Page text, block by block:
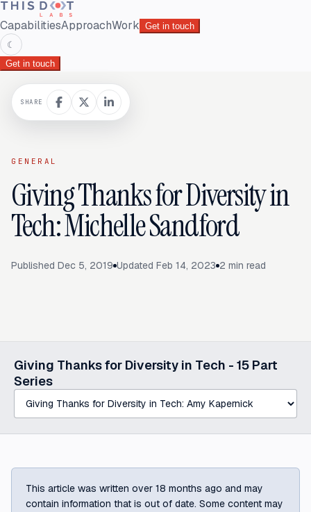
CapabilitiesApproachWork Get in touch
☾
Get in touch
GENERAL
Giving Thanks for Diversity in
Tech: Michelle Sandford
Published Dec 5, 2019 Updated Feb 14, 2023 2 min read
Giving Thanks for Diversity in Tech - 15 Part
Series
Select a post in this series
SHARE
This article was written over 18 months ago and may
contain information that is out of date. Some content may